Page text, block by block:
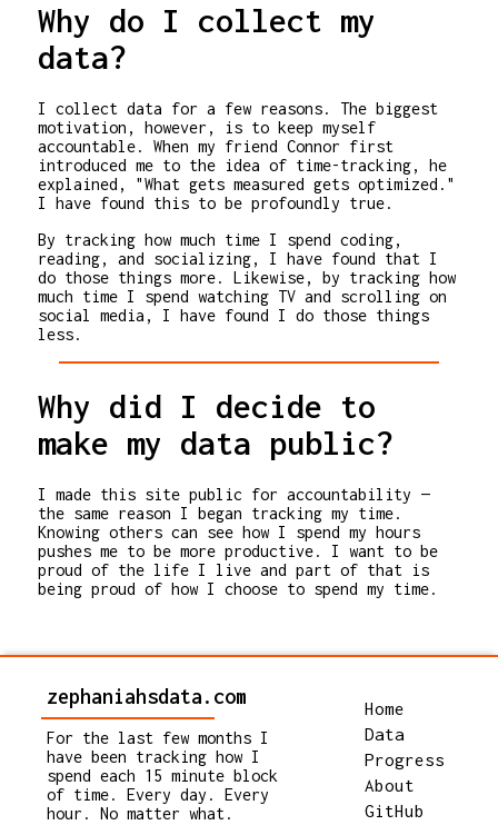
Why do I collect my
data?
I collect data for a few reasons. The biggest
motivation, however, is to keep myself
accountable. When my friend Connor first
introduced me to the idea of time-tracking, he
explained, "What gets measured gets optimized."
I have found this to be profoundly true.
By tracking how much time I spend coding,
reading, and socializing, I have found that I
do those things more. Likewise, by tracking how
much time I spend watching TV and scrolling on
social media, I have found I do those things
less.
Why did I decide to
make my data public?
I made this site public for accountability —
the same reason I began tracking my time.
Knowing others can see how I spend my hours
pushes me to be more productive. I want to be
proud of the life I live and part of that is
being proud of how I choose to spend my time.
zephaniahsdata.com
For the last few months I
have been tracking how I
spend each 15 minute block
of time. Every day. Every
hour. No matter what.
Home
Data
Progress
About
GitHub